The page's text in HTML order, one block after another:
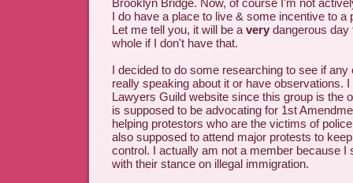
Brooklyn Bridge. Now, of course I'm not
I do have a place to live & some incentive to a
Let me tell you, it will be a very dangerous
whole if I don't have that.
I decided to do some researching to see if any
really speaking about it or have observations.
Lawyers Guild website since this group is the
is supposed to be advocating for 1st
helping protestors who are the victims of
also supposed to attend major protests to
control. I actually am not a member because I
with their stance on illegal immigration.